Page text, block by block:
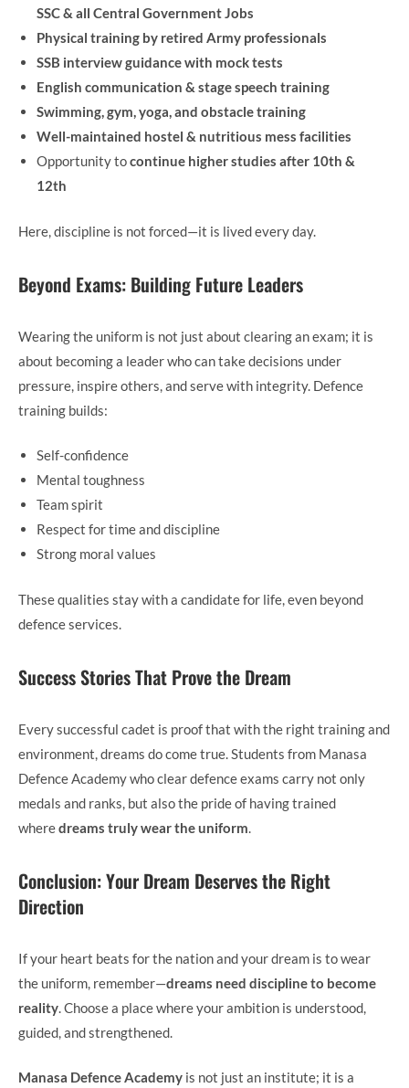
SSC & all Central Government Jobs
Physical training by retired Army professionals
SSB interview guidance with mock tests
English communication & stage speech training
Swimming, gym, yoga, and obstacle training
Well-maintained hostel & nutritious mess facilities
Opportunity tocontinue higher studies after 10th &
12th
Here, discipline is not forced—it is lived every day.
Beyond Exams: Building Future Leaders
Wearing the uniform is not just about clearing an exam; it is
about becoming a leader who can take decisions under
pressure, inspire others, and serve with integrity. Defence
training builds:
Self-confidence
Mental toughness
Team spirit
Respect for time and discipline
Strong moral values
These qualities stay with a candidate for life, even beyond
defence services.
Success Stories That Prove the Dream
Every successful cadet is proof that with the right training and
environment, dreams do come true. Students from Manasa
Defence Academy who clear defence exams carry not only
medals and ranks, but also the pride of having trained
wheredreams truly wear the uniform
Conclusion: Your Dream Deserves the Right
Direction
If your heart beats for the nation and your dream is to wear
the uniform, remember—dreams need discipline to become
reality . Choose a place where your ambition is understood,
guided, and strengthened.
Manasa Defence Academy is not just an institute; it is a